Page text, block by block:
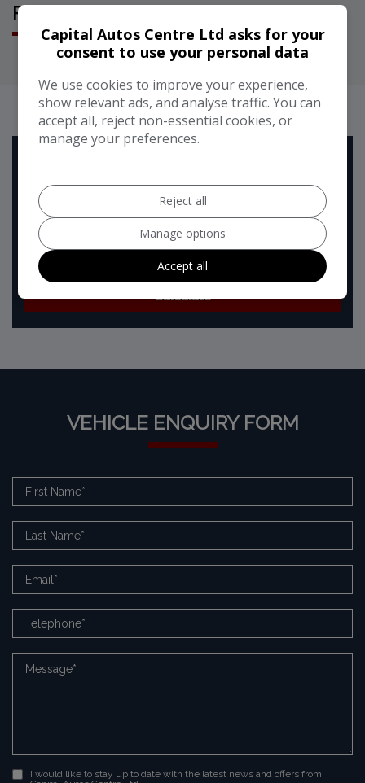
FEATURES
RUNNING COST CALCULATOR
annual mileage
Enter your estimated annual mileage
VEHICLE ENQUIRY FORM
I would like to stay up to date with the latest news and offers from
Capital Autos Centre Ltd asks for your
consent to use your personal data
We use cookies to improve your experience,
show relevant ads, and analyse traffic. You can
accept all, reject non-essential cookies, or
manage your preferences.
Reject all
Manage options
Accept all